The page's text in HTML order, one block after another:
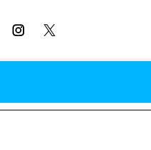
Exposed, Her Mom